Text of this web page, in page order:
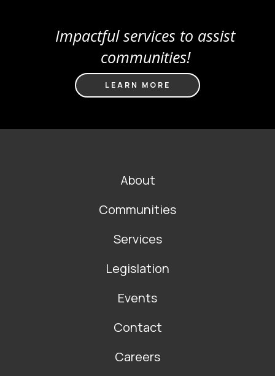
Impactful services to assist
communities!
LEARN MORE
About
Communities
Services
Legislation
Events
Contact
Careers